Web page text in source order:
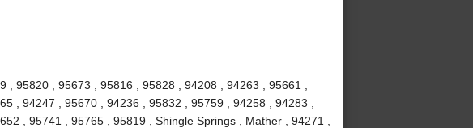
95820 , 95673 , 95816 , 95828 , 94208 , 94263 , 95661 ,
, 94247 , 95670 , 94236 , 95832 , 95759 , 94258 , 94283 ,
, 95741 , 95765 , 95819 , Shingle Springs , Mather , 94271 ,